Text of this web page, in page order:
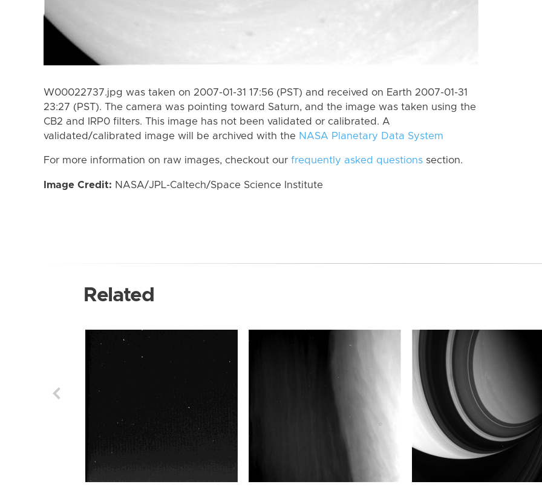
W00022737.jpg was taken on 2007-01-31 17:56 (PST) and received on Earth 2007-01-31
23:27 (PST). The camera was pointing toward Saturn, and the image was taken using the
CB2 and IRP0 filters. This image has not been validated or calibrated. A
validated/calibrated image will be archived with the NASA Planetary Data System
For more information on raw images, checkout our frequently asked questions section.
Image Credit: NASA/JPL-Caltech/Space Science Institute
Related